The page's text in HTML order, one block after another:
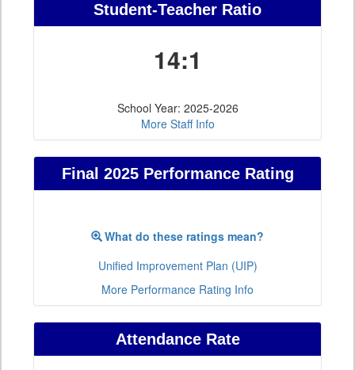
Student-Teacher Ratio
14:1
School Year: 2025-2026
More Staff Info
Final 2025 Performance Rating
What do these ratings mean?
Unified Improvement Plan (UIP)
More Performance Rating Info
Attendance Rate